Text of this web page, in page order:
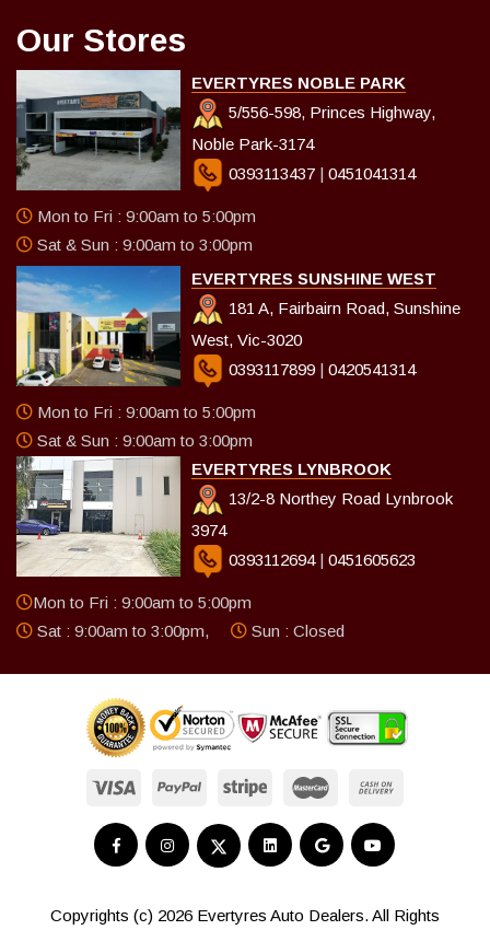
Our Stores
EVERTYRES NOBLE PARK
5/556-598, Princes Highway,
Noble Park-3174
0393113437 | 0451041314
Mon to Fri : 9:00am to 5:00pm
Sat & Sun : 9:00am to 3:00pm
EVERTYRES SUNSHINE WEST
181 A, Fairbairn Road, Sunshine
West, Vic-3020
0393117899 | 0420541314
Mon to Fri : 9:00am to 5:00pm
Sat & Sun : 9:00am to 3:00pm
EVERTYRES LYNBROOK
13/2-8 Northey Road Lynbrook
3974
0393112694 | 0451605623
Mon to Fri : 9:00am to 5:00pm
Sat : 9:00am to 3:00pm,
Sun : Closed
Copyrights (c) 2026 Evertyres Auto Dealers. All Rights